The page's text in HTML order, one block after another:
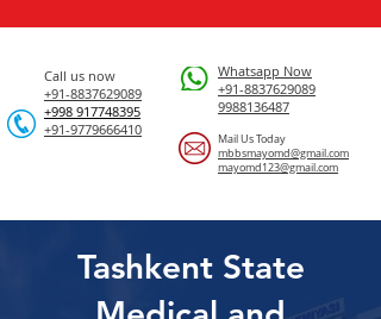
Call us now
+91-8837629089
​+998 917748395
+91-9779666410
Whatsapp Now
+91-8837629089
9988136487
Mail Us Today
mbbsmayomd@gmail.com
mayomd123@gmail.com
Tashkent State